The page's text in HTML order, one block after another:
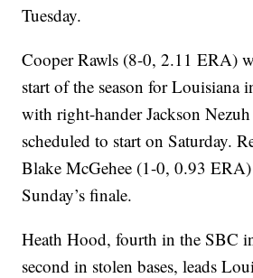
Tuesday.
Cooper Rawls (8-0, 2.11 ERA)
start of the season for Louisiana
with right-hander Jackson
scheduled to start on Saturday.
Blake McGehee (1-0, 0.93
Sunday’s finale.
Heath Hood, fourth in the SBC
second in stolen bases, leads